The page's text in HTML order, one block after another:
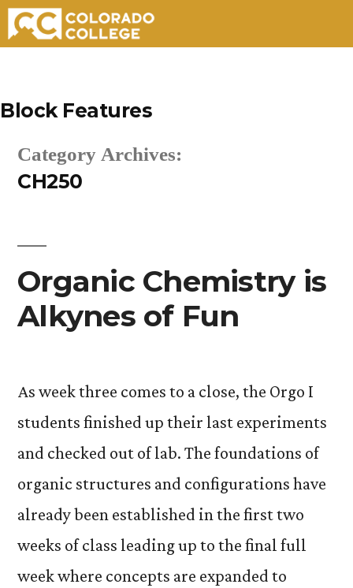
content
Block Features
Category Archives:
CH250
Organic Chemistry is
Alkynes of Fun
As week three comes to a close, the Orgo I
students finished up their last experiments
and checked out of lab. The foundations of
organic structures and configurations have
already been established in the first two
weeks of class leading up to the final full
week where concepts are expanded to